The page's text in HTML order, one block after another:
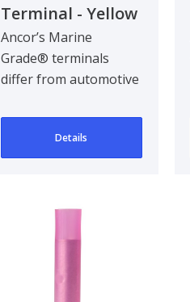
Terminal - Yellow
: 3 - 5 mm²
Ancor’s Marine
Grade® terminals
differ from automotive
designed for the hars..
Details